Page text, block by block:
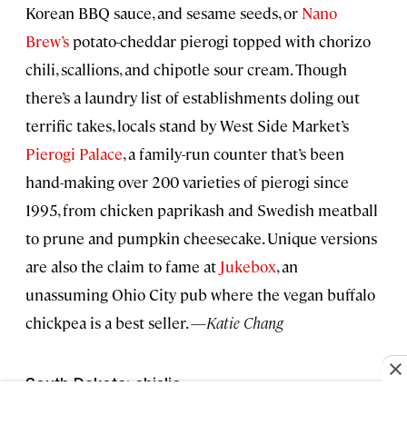
Korean BBQ sauce, and sesame seeds, or Nano
Brew’s potato-cheddar pierogi topped with chorizo
chili, scallions, and chipotle sour cream. Though
there’s a laundry list of establishments doling out
terrific takes, locals stand by West Side Market’s
Pierogi Palace, a family-run counter that’s been
hand-making over 200 varieties of pierogi since
1995, from chicken paprikash and Swedish meatball
to prune and pumpkin cheesecake. Unique versions
are also the claim to fame at Jukebox, an
unassuming Ohio City pub where the vegan buffalo
chickpea is a best seller. —Katie Chang
South Dakota: chislic